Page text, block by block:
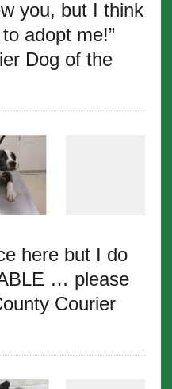
you, but I think
adopt me!”
Dog of the
here but I do
… please
Courier